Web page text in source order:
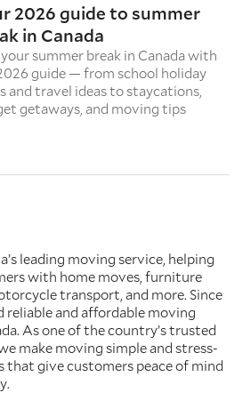
2026 guide to summer
in Canada
your summer break in Canada with
guide — from school holiday
and travel ideas to staycations,
getaways, and moving tips
leading moving service, helping
with home moves, furniture
transport, and more. Since
reliable and affordable moving
As one of the country’s trusted
make moving simple and stress-
that give customers peace of mind